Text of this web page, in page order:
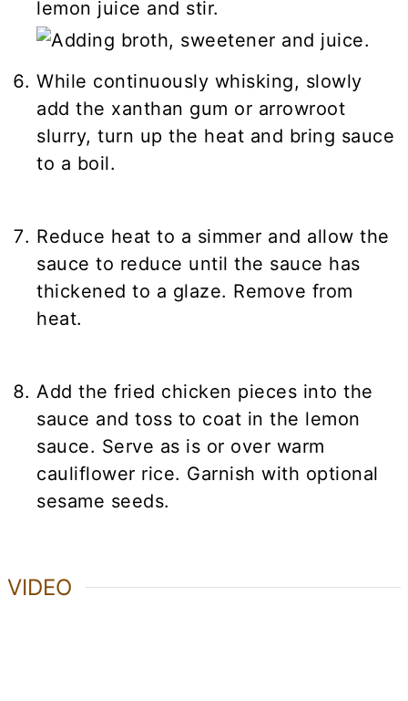
lemon juice and stir.
While continuously whisking, slowly
add the xanthan gum or arrowroot
slurry, turn up the heat and bring sauce
to a boil.
Reduce heat to a simmer and allow the
sauce to reduce until the sauce has
thickened to a glaze. Remove from
heat.
Add the fried chicken pieces into the
sauce and toss to coat in the lemon
sauce. Serve as is or over warm
cauliflower rice. Garnish with optional
sesame seeds.
VIDEO